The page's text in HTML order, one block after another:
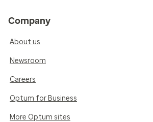
Company
About us
Newsroom
Careers
Optum for Business
More Optum sites